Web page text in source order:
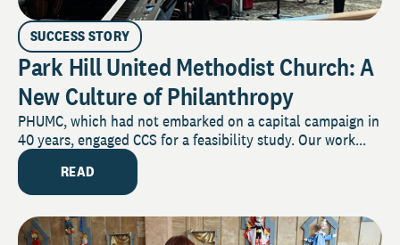
SUCCESS STORY
Park Hill United Methodist Church: A
New Culture of Philanthropy
PHUMC, which had not embarked on a capital campaign in
40 years, engaged CCS for a feasibility study. Our work...
READ